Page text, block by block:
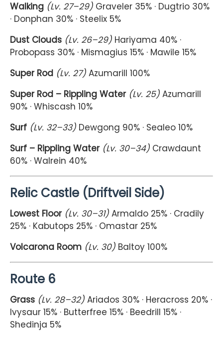
Walking (Lv. 27–29) Graveler 35% · Dugtrio 30%
· Donphan 30% · Steelix 5%
Dust Clouds (Lv. 26–29) Hariyama 40% ·
Probopass 30% · Mismagius 15% · Mawile 15%
Super Rod (Lv. 27) Azumarill 100%
Super Rod – Rippling Water (Lv. 25) Azumarill
90% · Whiscash 10%
Surf (Lv. 32–33) Dewgong 90% · Sealeo 10%
Surf – Rippling Water (Lv. 30–34) Crawdaunt
60% · Walrein 40%
Relic Castle (Driftveil Side)
Lowest Floor (Lv. 30–31) Armaldo 25% · Cradily
25% · Kabutops 25% · Omastar 25%
Volcarona Room (Lv. 30) Baltoy 100%
Route 6
Grass (Lv. 28–32) Ariados 30% · Heracross 20% ·
Ivysaur 15% · Butterfree 15% · Beedrill 15% ·
Shedinja 5%